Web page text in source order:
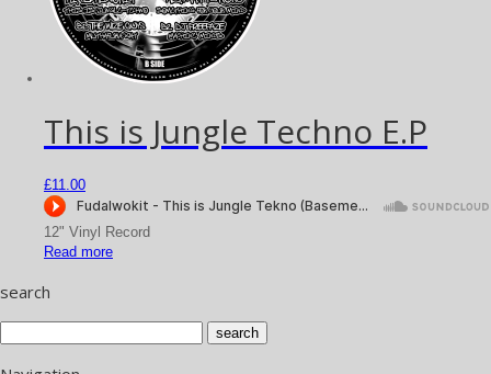
This is Jungle Techno E.P
£11.00
12" Vinyl Record
Read more
search